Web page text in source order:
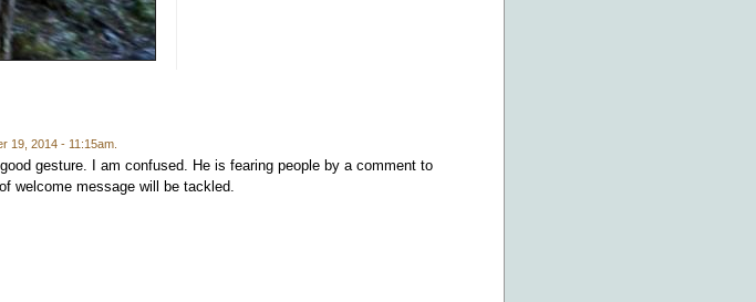
19, 2014 - 11:15am.
gesture. I am confused. He is fearing people by a comment to
welcome message will be tackled.